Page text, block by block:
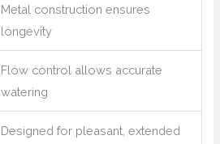
Metal construction ensures
longevity
Flow control allows accurate
watering
Designed for pleasant, extended